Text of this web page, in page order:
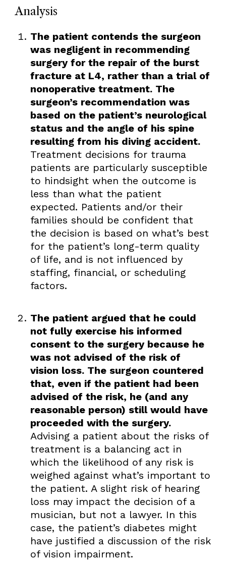
Analysis
The patient contends the surgeon
was negligent in recommending
surgery for the repair of the burst
fracture at L4, rather than a trial of
nonoperative treatment. The
surgeon’s recommendation was
based on the patient’s neurological
status and the angle of his spine
resulting from his diving accident.
Treatment decisions for trauma
patients are particularly susceptible
to hindsight when the outcome is
less than what the patient
expected. Patients and/or their
families should be confident that
the decision is based on what’s best
for the patient’s long-term quality
of life, and is not influenced by
staffing, financial, or scheduling
factors.
The patient argued that he could
not fully exercise his informed
consent to the surgery because he
was not advised of the risk of
vision loss. The surgeon countered
that, even if the patient had been
advised of the risk, he (and any
reasonable person) still would have
proceeded with the surgery.
Advising a patient about the risks of
treatment is a balancing act in
which the likelihood of any risk is
weighed against what’s important to
the patient. A slight risk of hearing
loss may impact the decision of a
musician, but not a lawyer. In this
case, the patient’s diabetes might
have justified a discussion of the risk
of vision impairment.